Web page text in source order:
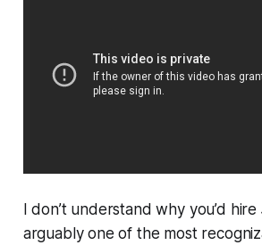
I don’t understand why you’d
arguably one of the most